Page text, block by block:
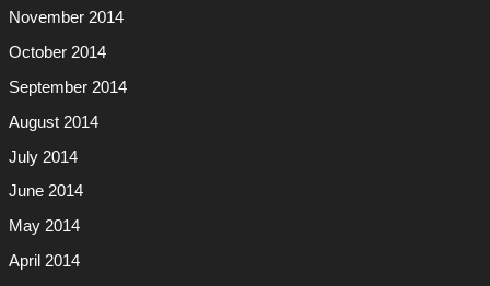
November 2014
October 2014
September 2014
August 2014
July 2014
June 2014
May 2014
April 2014